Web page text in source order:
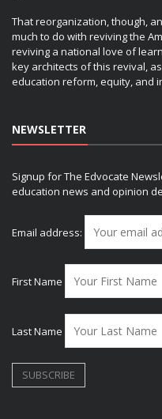
That reorganization, though,
much to do with reviving the
reviving a national love of
key architects of this revival,
education reform, equity, and
NEWSLETTER
Signup for The Edvocate
education news and opinion
Email address:
First Name
Last Name